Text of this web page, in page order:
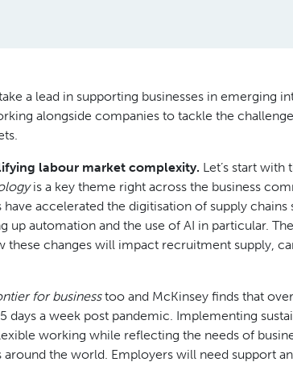
a lead in supporting businesses in emerging
alongside companies to tackle the
labour market complexity. Let’s start
is a key theme right across the business
accelerated the digitisation of supply chains
up automation and the use of AI in particular.
these changes will impact recruitment supply,
for businesstoo and McKinsey finds that
a week post pandemic. Implementing
working while reflecting the needs of
the world. Employers will need support